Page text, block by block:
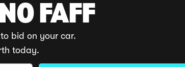
FAFF
bid on your car.
today.